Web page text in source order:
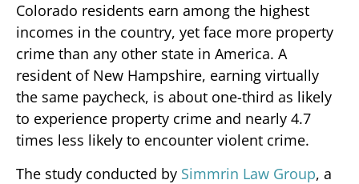
Colorado residents earn among the highest
incomes in the country, yet face more property
crime than any other state in America. A
resident of New Hampshire, earning virtually
the same paycheck, is about one-third as likely
to experience property crime and nearly 4.7
times less likely to encounter violent crime.
The study conducted by Simmrin Law Group, a